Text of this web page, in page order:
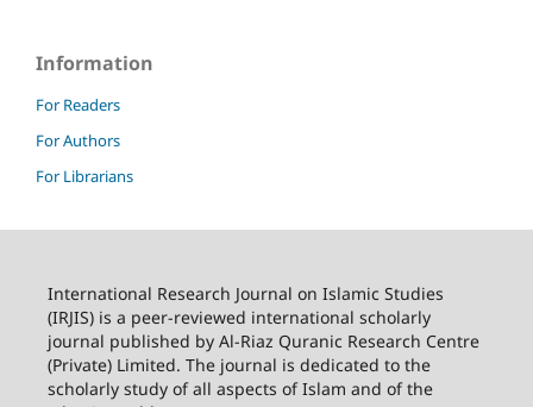
Information
For Readers
For Authors
For Librarians
International Research Journal on Islamic Studies
(IRJIS) is a peer-reviewed international scholarly
journal published by Al-Riaz Quranic Research Centre
(Private) Limited. The journal is dedicated to the
scholarly study of all aspects of Islam and of the